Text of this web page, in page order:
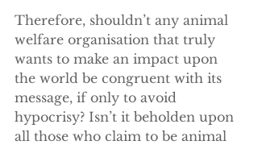
Therefore, shouldn’t any animal
welfare organisation that truly
wants to make an impact upon
the world be congruent with its
message, if only to avoid
hypocrisy? Isn’t it beholden upon
all those who claim to be animal